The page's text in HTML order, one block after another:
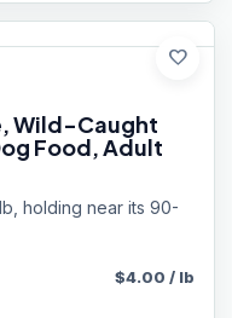
favorite
Wild-Caught
Food, Adult
holding near its 90-
$4.00 / lb